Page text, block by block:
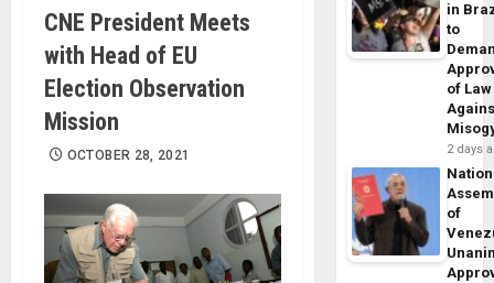
CNE President Meets
with Head of EU
Election Observation
Mission
OCTOBER 28, 2021
in
to
of Law
2 days
of